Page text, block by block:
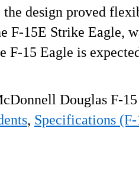
design proved
F-15E Strike Eagle,
F-15 Eagle is
Douglas F-
, Specifications